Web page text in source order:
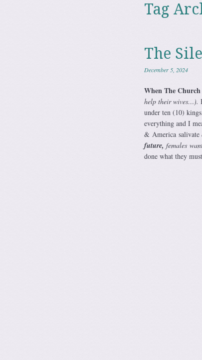
Tag
The
December 5, 2024
When The Church
help their wives…).
under ten (10)
everything and I
& America salivate
future, females
done what they